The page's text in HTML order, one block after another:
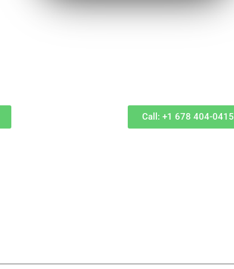
Call: +1 678 404-0415